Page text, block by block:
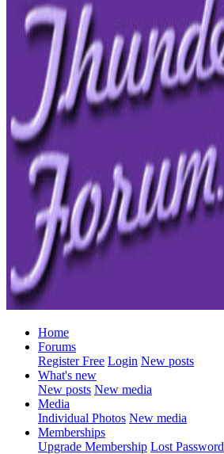
Home
Forums
Register Free Login New posts
What's new
New posts New media
Media
Individual Photos New media
Memberships
Upgrade Membership Lost Password